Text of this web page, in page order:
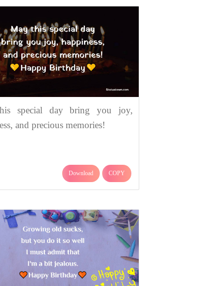
special day bring you joy,
and precious memories!
Download COPY